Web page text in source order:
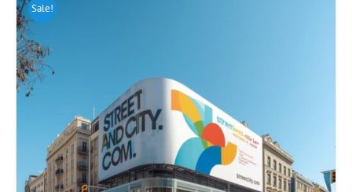
Sale!